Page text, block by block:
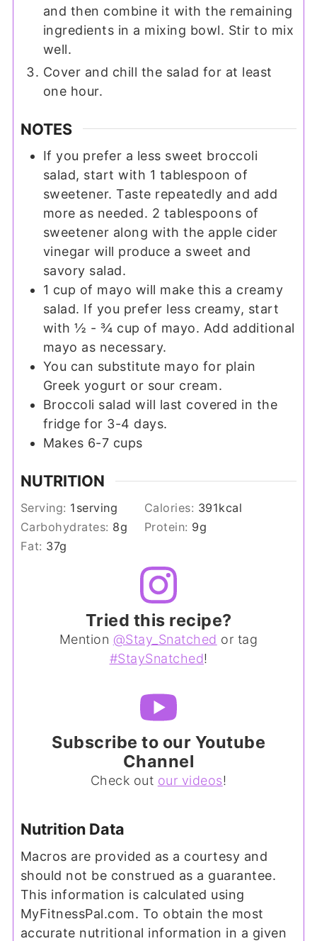
and then combine it with the remaining
ingredients in a mixing bowl. Stir to mix
well.
Cover and chill the salad for at least
one hour.
NOTES
If you prefer a less sweet broccoli
salad, start with 1 tablespoon of
sweetener. Taste repeatedly and add
more as needed. 2 tablespoons of
sweetener along with the apple cider
vinegar will produce a sweet and
savory salad.
1 cup of mayo will make this a creamy
salad. If you prefer less creamy, start
with ½ - ¾ cup of mayo. Add additional
mayo as necessary.
You can substitute mayo for plain
Greek yogurt or sour cream.
Broccoli salad will last covered in the
fridge for 3-4 days.
Makes 6-7 cups
NUTRITION
Serving: 1 serving Calories: 391kcal
Carbohydrates: 8g Protein: 9g
Fat: 37g
Tried this recipe?
Mention @Stay_Snatched or tag
#StaySnatched!
Subscribe to our Youtube
Channel
Check out our videos!
Nutrition Data
Macros are provided as a courtesy and
should not be construed as a guarantee.
This information is calculated using
MyFitnessPal.com. To obtain the most
accurate nutritional information in a given